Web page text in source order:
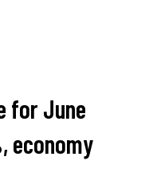
for June
economy